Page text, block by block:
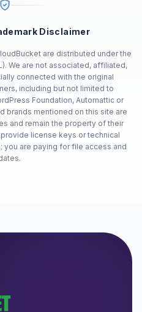
Disclaimer
are distributed under the
We are not associated, affiliated,
connected with the original
including but not limited to
Foundation, Automattic or
brands mentioned on this site are
and remain the property of their
license keys or technical
you are paying for file access and